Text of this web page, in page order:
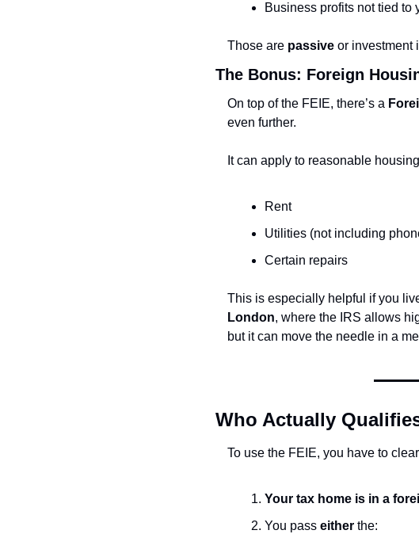
Business profits not tied to
Those are passive or investment
The Bonus: Foreign
On top of the FEIE, there’s a
even further.
It can apply to reasonable
Rent
Utilities (not including
Certain repairs
This is especially helpful if you
London, where the IRS allows
but it can move the needle in a
Who Actually
To use the FEIE, you have to
Your tax home is in a
You pass either the: